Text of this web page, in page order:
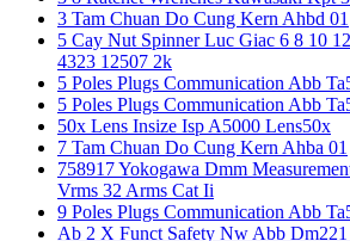
3 Tam Chuan Do Cung Kern Ahbd 01
5 Cay Nut Spinner Luc Giac 6 8 10
4323 12507 2k
5 Poles Plugs Communication Abb
5 Poles Plugs Communication Abb
50x Lens Insize Isp A5000 Lens50x
7 Tam Chuan Do Cung Kern Ahba 01
758917 Yokogawa Dmm
Vrms 32 Arms Cat Ii
9 Poles Plugs Communication Abb
Ab 2 X Funct Safety Nw Abb